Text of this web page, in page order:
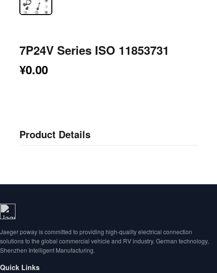
7P24V Series ISO 11853731
¥0.00
Product Details
Jaeger poway is committed to providing high-quality electrical connection
solutions to the global commercial vehicle and RV industry. German technology,
Shenzhen Intelligent Manufacturing.
Quick Links